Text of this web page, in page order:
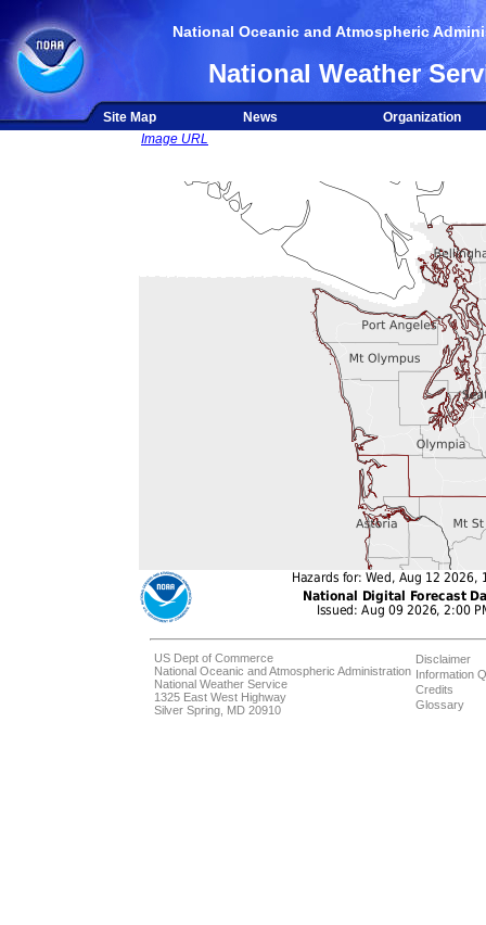
National Oceanic and Atmospheric
National Weather
Site Map News
Organization
Image URL
US Dept of Commerce
National Oceanic and Atmospheric Administration
National Weather Service
1325 East West Highway
Silver Spring, MD 20910
Disclaimer
Information
Credits
Glossary